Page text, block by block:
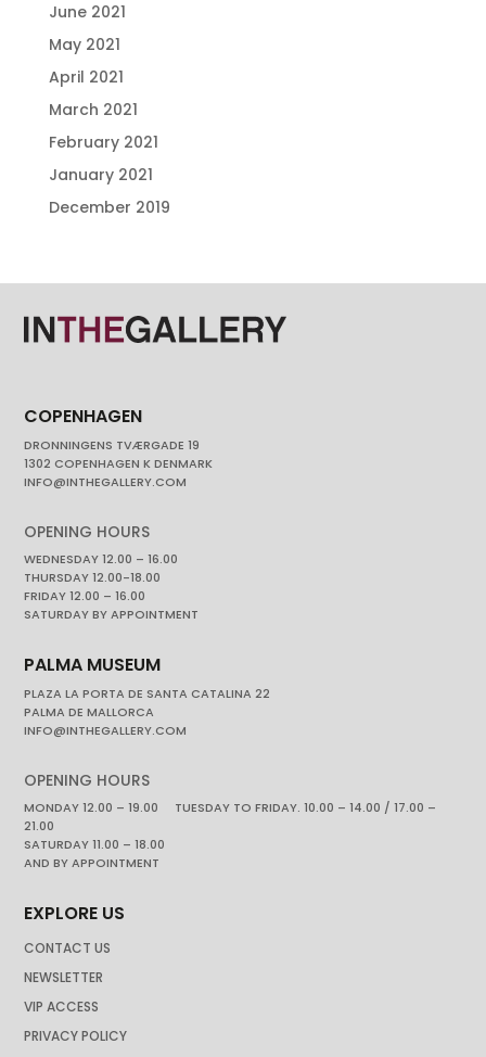
June 2021
May 2021
April 2021
March 2021
February 2021
January 2021
December 2019
COPENHAGEN
DRONNINGENS TVÆRGADE 19
1302 COPENHAGEN K DENMARK
INFO@INTHEGALLERY.COM
OPENING HOURS
WEDNESDAY 12.00 – 16.00
THURSDAY 12.00-18.00
FRIDAY 12.00 – 16.00
SATURDAY BY APPOINTMENT
PALMA MUSEUM
PLAZA LA PORTA DE SANTA CATALINA 22
PALMA DE MALLORCA
INFO@INTHEGALLERY.COM
OPENING HOURS
MONDAY 12.00 – 19.00 TUESDAY TO FRIDAY. 10.00 – 14.00 / 17.00 –
21.00
SATURDAY 11.00 – 18.00
AND BY APPOINTMENT
EXPLORE US
CONTACT US
NEWSLETTER
VIP ACCESS
PRIVACY POLICY